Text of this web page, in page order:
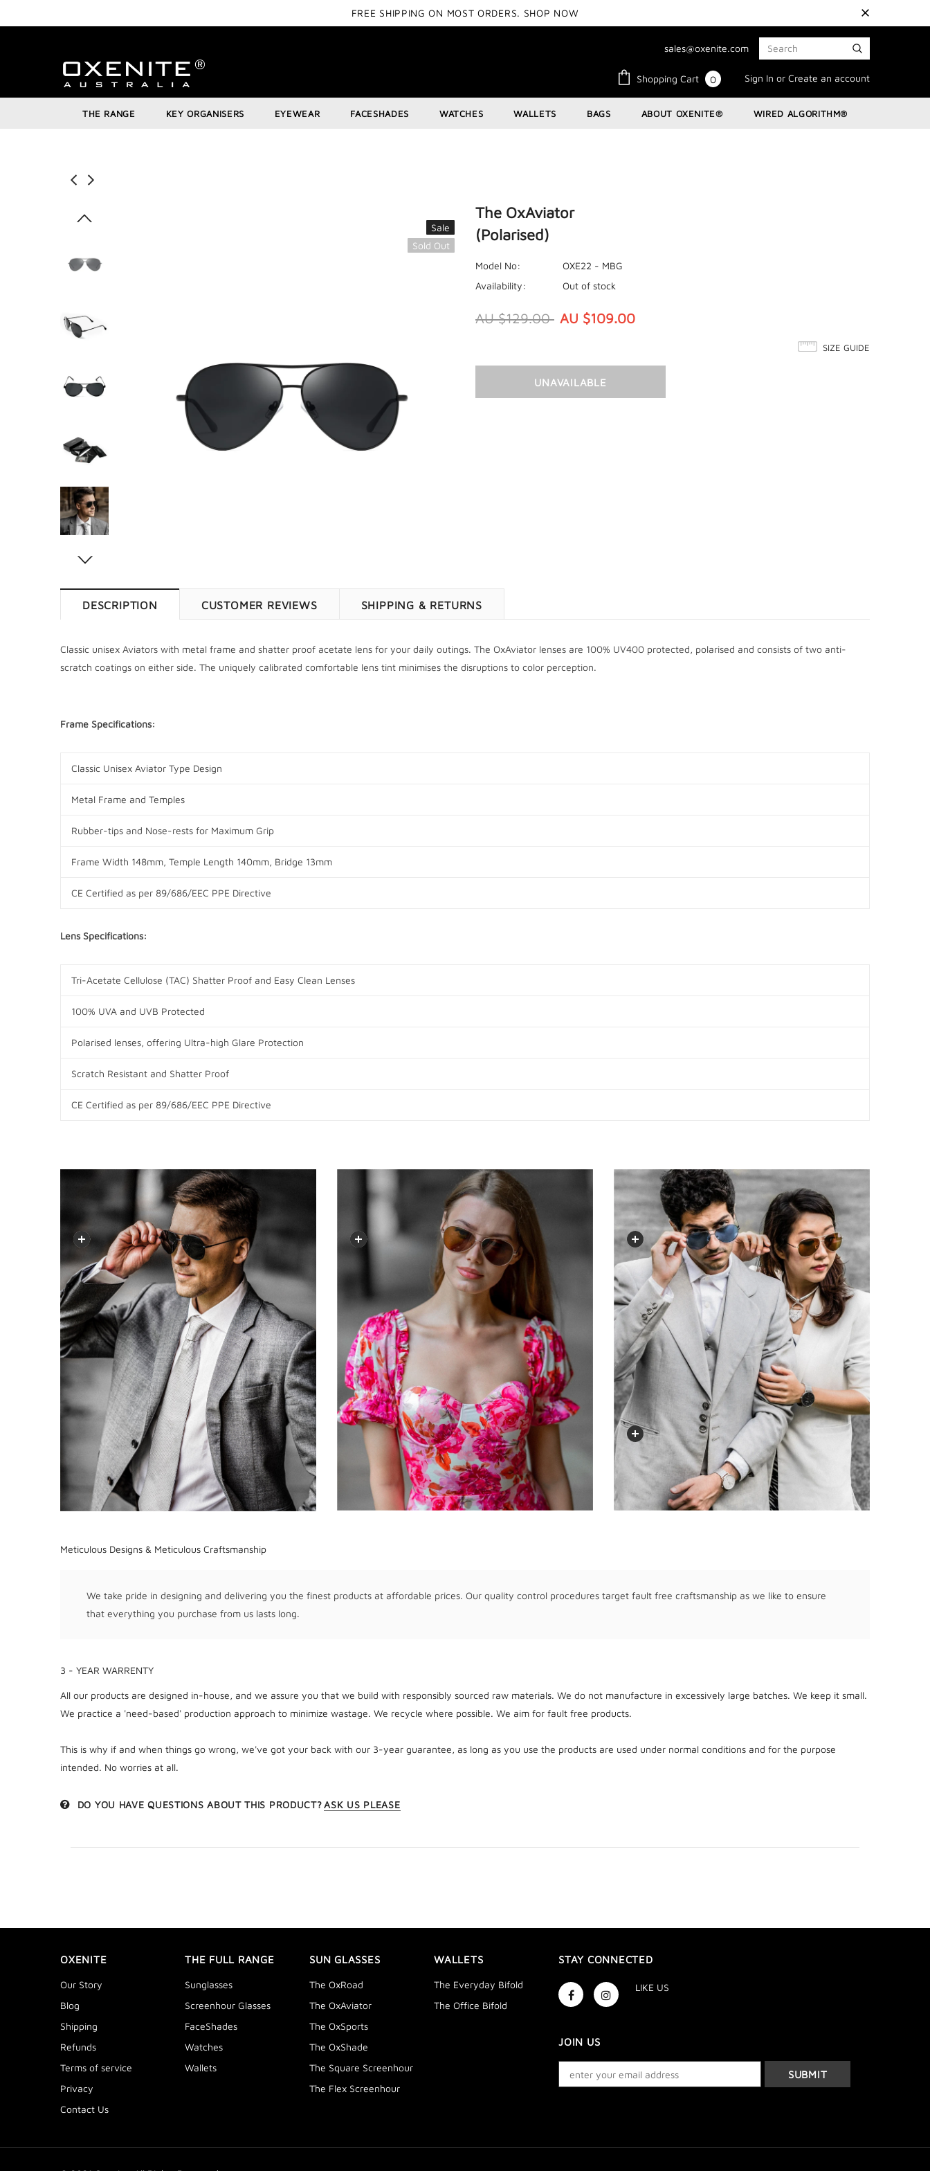
FREE SHIPPING ON MOST ORDERS. SHOP NOW
sales@oxenite.com
Shopping Cart 0 Sign In or Create an account
THE RANGE KEY ORGANISERS EYEWEAR FACESHADES WATCHES WALLETS BAGS ABOUT OXENITE® WIRED ALGORITHM®
Sale
Sold Out
The OxAviator
(Polarised)
Model No:
OXE22 - MBG
Availability:
Out of stock
AU $129.00 AU $109.00
SIZE GUIDE
DESCRIPTION CUSTOMER REVIEWS SHIPPING & RETURNS
Classic unisex Aviators with metal frame and shatter proof acetate lens for your daily outings. The OxAviator lenses are 100% UV400 protected, polarised and consists of two anti-
scratch coatings on either side. The uniquely calibrated comfortable lens tint minimises the disruptions to color perception.
Frame Specifications:
Classic Unisex Aviator Type Design
Metal Frame and Temples
Rubber-tips and Nose-rests for Maximum Grip
Frame Width 148mm, Temple Length 140mm, Bridge 13mm
CE Certified as per 89/686/EEC PPE Directive
Lens Specifications:
Tri-Acetate Cellulose (TAC) Shatter Proof and Easy Clean Lenses
100% UVA and UVB Protected
Polarised lenses, offering Ultra-high Glare Protection
Scratch Resistant and Shatter Proof
CE Certified as per 89/686/EEC PPE Directive
Meticulous Designs & Meticulous Craftsmanship
We take pride in designing and delivering you the finest products at affordable prices. Our quality control procedures target fault free craftsmanship as we like to ensure
that everything you purchase from us lasts long.
3 - YEAR WARRENTY
All our products are designed in-house, and we assure you that we build with responsibly sourced raw materials. We do not manufacture in excessively large batches. We keep it small.
We practice a 'need-based' production approach to minimize wastage. We recycle where possible. We aim for fault free products.
This is why if and when things go wrong, we've got your back with our 3-year guarantee, as long as you use the products are used under normal conditions and for the purpose
intended. No worries at all.
DO YOU HAVE QUESTIONS ABOUT THIS PRODUCT? ASK US PLEASE
OXENITE
Our Story
Blog
Shipping
Refunds
Terms of service
Privacy
Contact Us
THE FULL RANGE
Sunglasses
Screenhour Glasses
FaceShades
Watches
Wallets
SUN GLASSES
The OxRoad
The OxAviator
The OxSports
The OxShade
The Square Screenhour
The Flex Screenhour
WALLETS
The Everyday Bifold
The Office Bifold
STAY CONNECTED
LIKE US
JOIN US